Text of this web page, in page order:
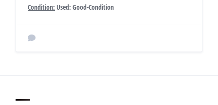
Condition: Used: Good-Condition